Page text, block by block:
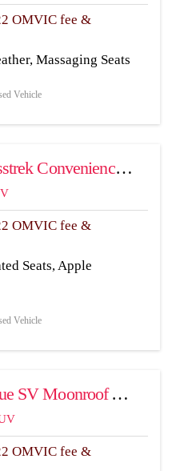
OMVIC fee &
Massaging Seats
Vehicle
2024 Subaru Crosstrek Convenience AWD
OMVIC fee &
Seats, Apple
Vehicle
2025 Nissan Rogue SV Moonroof AWD
OMVIC fee &